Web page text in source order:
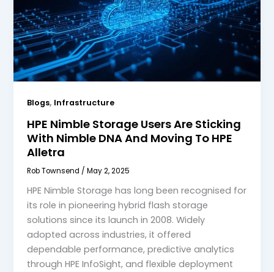
Blogs, Infrastructure
HPE Nimble Storage Users Are Sticking
With Nimble DNA And Moving To HPE
Alletra
Rob Townsend /May 2, 2025
HPE Nimble Storage has long been recognised for
its role in pioneering hybrid flash storage
solutions since its launch in 2008. Widely
adopted across industries, it offered
dependable performance, predictive analytics
through HPE InfoSight, and flexible deployment